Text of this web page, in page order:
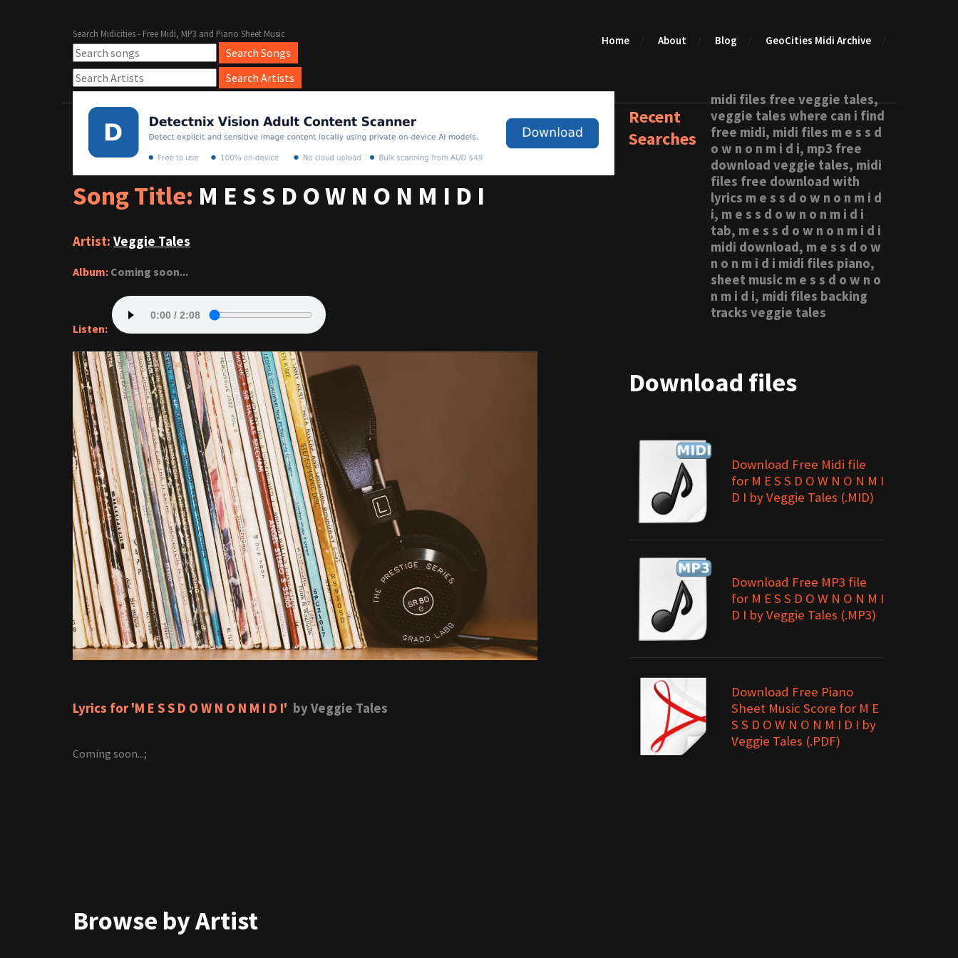
Search Midicities - Free Midi, MP3 and Piano Sheet Music Home About Blog GeoCities Midi Archive
Song Title: M E S S D O W N O N M I D I
Artist: Veggie Tales
Album: Coming soon...
Listen:
Lyrics for 'M E S S D O W N O N M I D I' by Veggie Tales
Coming soon...;
Recent
Searches
midi files free veggie tales,
veggie tales where can i find
free midi, midi files m e s s d
o w n o n m i d i, mp3 free
download veggie tales, midi
files free download with
lyrics m e s s d o w n o n m i d
i, m e s s d o w n o n m i d i
tab, m e s s d o w n o n m i d i
midi download, m e s s d o w
n o n m i d i midi files piano,
sheet music m e s s d o w n o
n m i d i, midi files backing
tracks veggie tales
Download files
Download Free Midi file
for M E S S D O W N O N M I
D I by Veggie Tales (.MID)
Download Free MP3 file
for M E S S D O W N O N M I
D I by Veggie Tales (.MP3)
Download Free Piano
Sheet Music Score for M E
S S D O W N O N M I D I by
Veggie Tales (.PDF)
Browse by Artist